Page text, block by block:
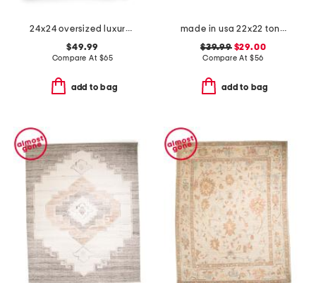
24x24 oversized luxury velvet pillow
$49.99
Compare At $65
add to bag
made in usa 22x22 tongas tree linen look oversized pillow
$39.99$29.00
Compare At $56
add to bag